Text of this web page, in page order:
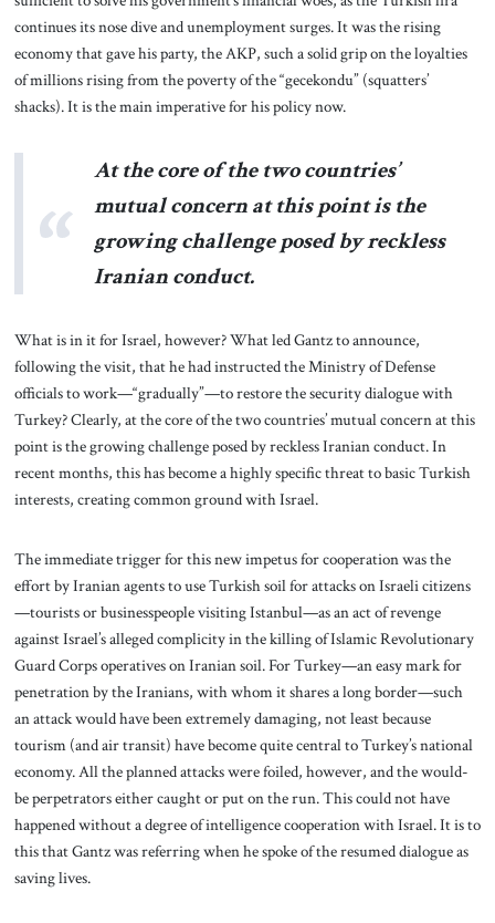
continues its nose dive and unemployment surges. It was the rising
economy that gave his party, the AKP, such a solid grip on the loyalties
of millions rising from the poverty of the “gecekondu” (squatters’
shacks). It is the main imperative for his policy now.
At the core of the two countries’
mutual concern at this point is the
growing challenge posed by reckless
Iranian conduct.
What is in it for Israel, however? What led Gantz to announce,
following the visit, that he had instructed the Ministry of Defense
officials to work—“gradually”—to restore the security dialogue with
Turkey? Clearly, at the core of the two countries’ mutual concern at this
point is the growing challenge posed by reckless Iranian conduct. In
recent months, this has become a highly specific threat to basic Turkish
interests, creating common ground with Israel.
The immediate trigger for this new impetus for cooperation was the
effort by Iranian agents to use Turkish soil for attacks on Israeli citizens
—tourists or businesspeople visiting Istanbul—as an act of revenge
against Israel’s alleged complicity in the killing of Islamic Revolutionary
Guard Corps operatives on Iranian soil. For Turkey—an easy mark for
penetration by the Iranians, with whom it shares a long border—such
an attack would have been extremely damaging, not least because
tourism (and air transit) have become quite central to Turkey’s national
economy. All the planned attacks were foiled, however, and the would-
be perpetrators either caught or put on the run. This could not have
happened without a degree of intelligence cooperation with Israel. It is to
this that Gantz was referring when he spoke of the resumed dialogue as
saving lives.